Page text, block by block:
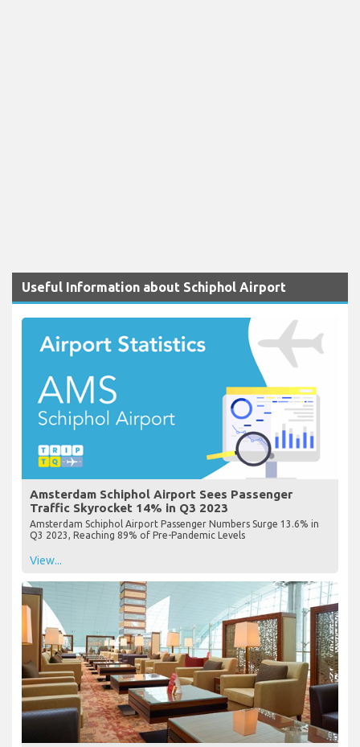
Useful Information about Schiphol Airport
Amsterdam Schiphol Airport Sees Passenger
Traffic Skyrocket 14% in Q3 2023
Amsterdam Schiphol Airport Passenger Numbers Surge 13.6% in
Q3 2023, Reaching 89% of Pre-Pandemic Levels
View...